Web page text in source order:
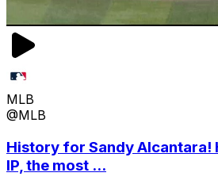
MLB
@MLB
History for Sandy Alcantara!
IP, the most ...